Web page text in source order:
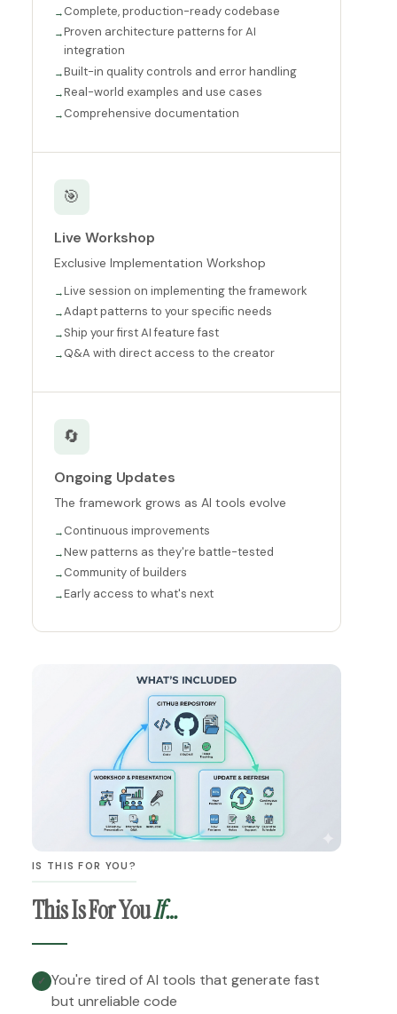
Complete, production-ready codebase
Proven architecture patterns for AI
integration
Built-in quality controls and error handling
Real-world examples and use cases
Comprehensive documentation
🎯
Live Workshop
Exclusive Implementation Workshop
Live session on implementing the framework
Adapt patterns to your specific needs
Ship your first AI feature fast
Q&A with direct access to the creator
🔄
Ongoing Updates
The framework grows as AI tools evolve
Continuous improvements
New patterns as they're battle-tested
Community of builders
Early access to what's next
IS THIS FOR YOU?
This Is For YouIf…
✓ You're tired of AI tools that generate fast
but unreliable code